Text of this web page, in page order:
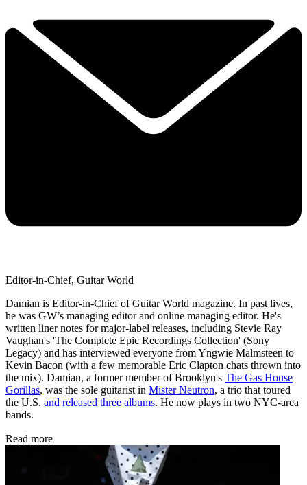
Editor-in-Chief, Guitar World
Damian is Editor-in-Chief of Guitar World magazine. In past lives,
he was GW’s managing editor and online managing editor. He's
written liner notes for major-label releases, including Stevie Ray
Vaughan's 'The Complete Epic Recordings Collection' (Sony
Legacy) and has interviewed everyone from Yngwie Malmsteen to
Kevin Bacon (with a few memorable Eric Clapton chats thrown into
the mix). Damian, a former member of Brooklyn's The Gas House
Gorillas, was the sole guitarist in Mister Neutron, a trio that toured
the U.S. and released three albums. He now plays in two NYC-area
bands.
Read more